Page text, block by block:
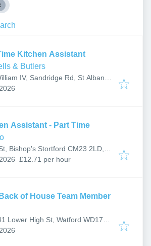
Kitchen Assistant
& Butlers
IV, Sandridge Rd, St Albans
UK
:
Assistant - Part Time
Bishop's Stortford CM23 2LD,
: £12.71 per hour
of House Team Member
Lower High St, Watford WD17
: